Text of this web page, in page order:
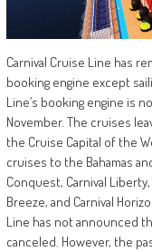
Carnival Cruise Line has
booking engine except
Line’s booking engine is
November. The cruises
the Cruise Capital of the
cruises to the Bahamas
Conquest, Carnival
Breeze, and Carnival
Line has not announced
canceled. However, the